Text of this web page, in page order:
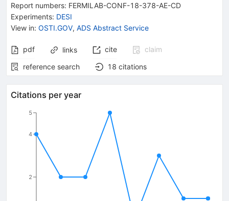
Report numbers: FERMILAB-CONF-18-378-AE-CD
Experiments: DESI
View in: OSTI.GOV, ADS Abstract Service
pdf links cite
claim
reference search
18 citations
Citations per year
2
4
5